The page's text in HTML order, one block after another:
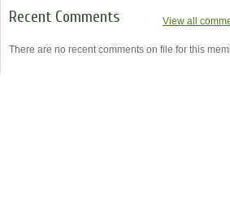
Recent Comments View all
There are no recent comments on file for this